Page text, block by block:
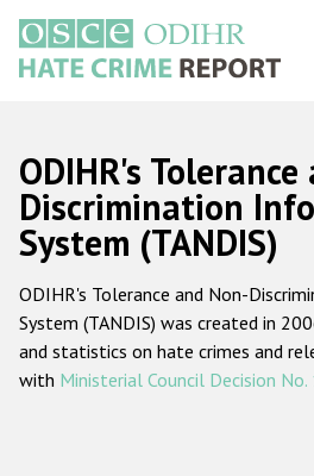
main
content
Русский
Main
navigation
Home
About us
ODIHR's
ODIHR's
ODIHR's
Discrimination
System (TANDIS)
ODIHR's Tolerance and Non-
System (TANDIS) was created in
and statistics on hate crimes and
with Ministerial Council Decision